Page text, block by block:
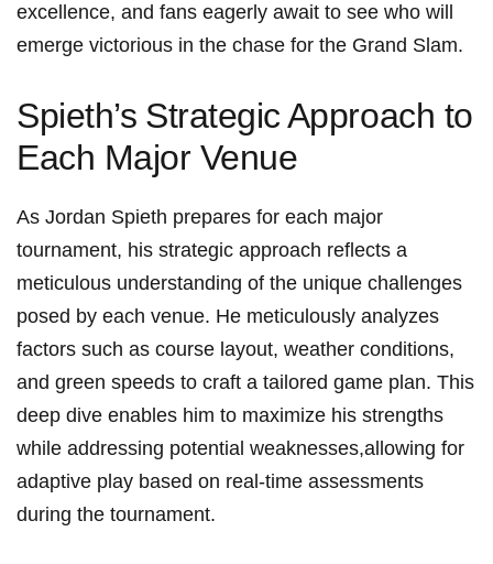
excellence, and fans eagerly await to see who will
emerge victorious‌ in the⁣ chase for ​the Grand ⁤Slam.
Spieth’s⁣ Strategic⁣ Approach to
‌Each Major Venue
As Jordan Spieth prepares for each‌ major
tournament, his‍ strategic approach reflects‍ a
meticulous understanding of the ⁣unique challenges
posed‍ by each venue. He​ meticulously analyzes
factors such ⁢as course layout, weather conditions,⁣
and‌ green speeds to⁤ craft⁤ a tailored⁢ game‍ plan. This⁢
deep ​dive enables him to ​maximize his strengths
while​ addressing⁤ potential weaknesses,allowing for
‌adaptive play ‌based on real-time assessments
during the tournament.